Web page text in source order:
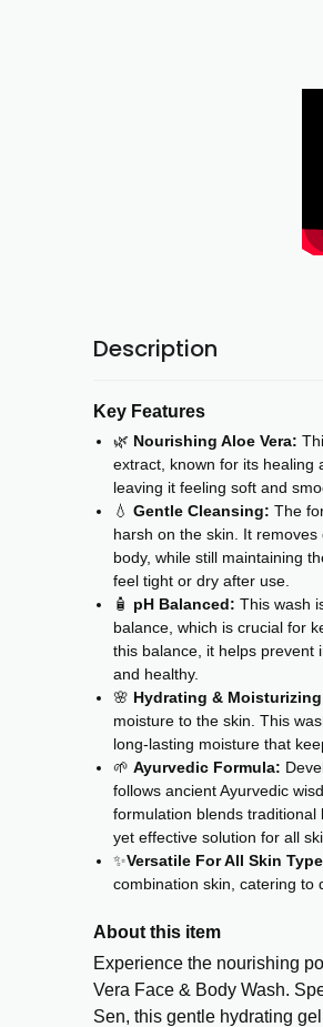
Description
Key Features
🌿 Nourishing Aloe Vera:
extract, known for its healing
leaving it feeling soft and
💧 Gentle Cleansing: The
harsh on the skin. It
body, while still maintaining
feel tight or dry after use.
🧴 pH Balanced: This wash
balance, which is crucial for
this balance, it helps prevent
and healthy.
🌸 Hydrating &
moisture to the skin. This
long-lasting moisture that
🌱 Ayurvedic Formula:
follows ancient Ayurvedic
formulation blends
yet effective solution for all
✨Versatile For All Skin
combination skin, catering to
About this item
Experience the nourishing
Vera Face & Body Wash.
Sen, this gentle hydrating